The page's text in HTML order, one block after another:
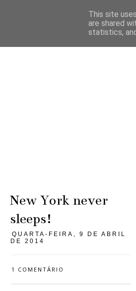
New York never
sleeps!
QUARTA-FEIRA, 9 DE ABRIL
DE 2014
1 COMENTÁRIO
This site
are shared
statistics,